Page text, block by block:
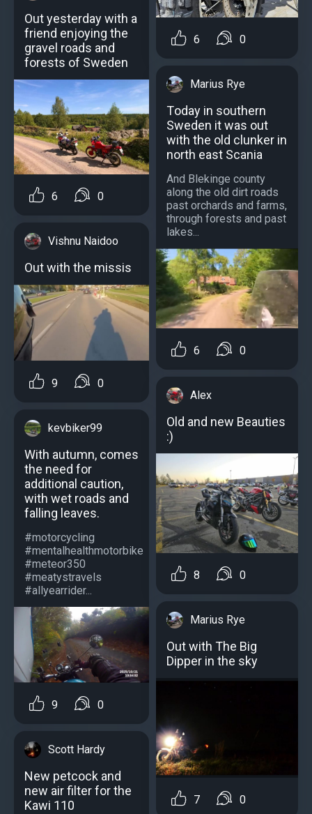
Out yesterday with a
friend enjoying the
gravel roads and
forests of Sweden
6 0
Vishnu Naidoo
Out with the missis
9 0
kevbiker99
With autumn, comes
the need for
additional caution,
with wet roads and
falling leaves.
#motorcycling
#mentalhealthmotorbike
#meteor350
#meatystravels
#allyearrider...
9 0
Scott Hardy
New petcock and
new air filter for the
Kawi 110
6 0
Marius Rye
Тoday in southern
Sweden it was out
with the old clunker in
north east Scania
And Blekinge county
along the old dirt roads
past orchards and farms,
through forests and past
lakes...
6 0
Alex
Old and new Beauties
:)
8 0
Marius Rye
Out with The Big
Dipper in the sky
7 0